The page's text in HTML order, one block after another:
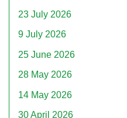
23 July 2026
9 July 2026
25 June 2026
28 May 2026
14 May 2026
30 April 2026